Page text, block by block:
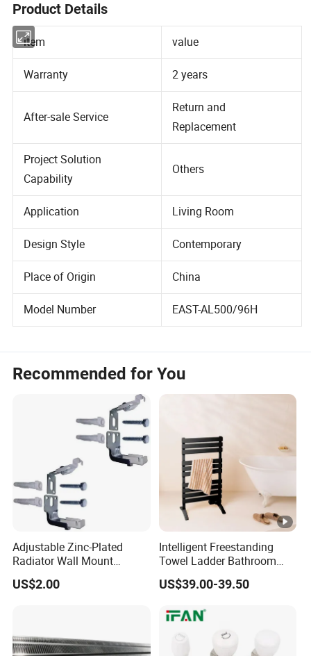
Product Details
item value
Warranty 2 years
Return and
Replacement
Project Solution
Capability
Application Living Room
Design Style Contemporary
Place of Origin China
Model Number EAST-AL500/96H
Recommended for You
Adjustable Zinc-Plated
Radiator Wall Mount
Bracket with Fixings
US$2.00
Intelligent Freestanding
Towel Ladder Bathroom
Radiator Towel Warmer
US$39.00-39.50